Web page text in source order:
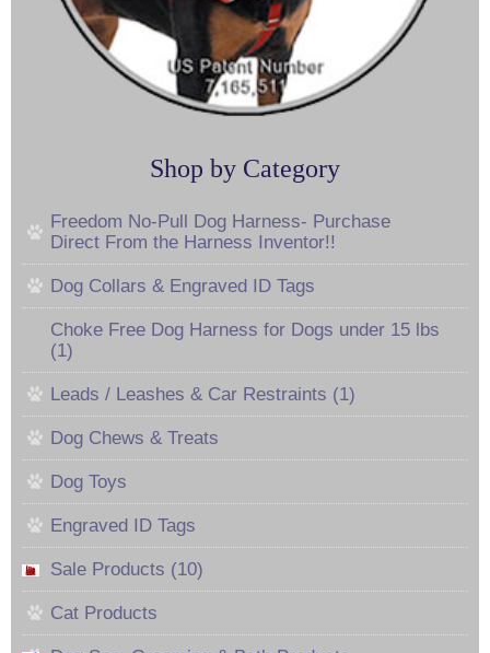
Shop by Category
Freedom No-Pull Dog Harness- Purchase
Direct From the Harness Inventor!!
Dog Collars & Engraved ID Tags
Choke Free Dog Harness for Dogs under 15 lbs
(1)
Leads / Leashes & Car Restraints (1)
Dog Chews & Treats
Dog Toys
Engraved ID Tags
Sale Products (10)
Cat Products